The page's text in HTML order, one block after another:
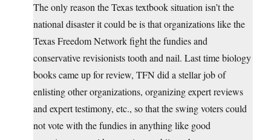
The only reason the Texas textbook situation isn’t the
national disaster it could be is that organizations like the
Texas Freedom Network fight the fundies and
conservative revisionists tooth and nail. Last time biology
books came up for review, TFN did a stellar job of
enlisting other organizations, organizing expert reviews
and expert testimony, etc., so that the swing voters could
not vote with the fundies in anything like good